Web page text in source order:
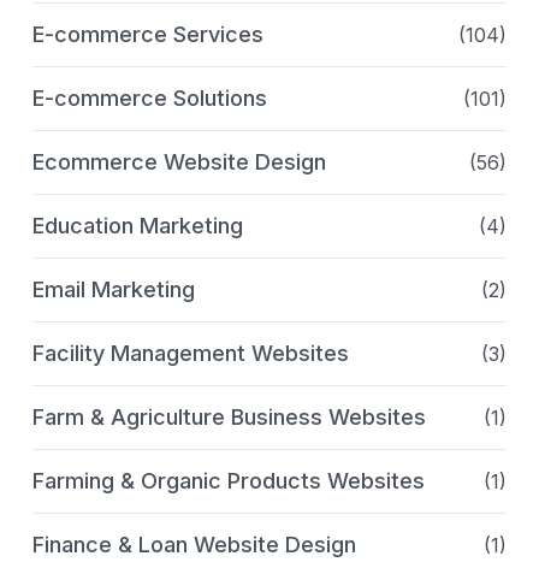
E-commerce Services (104)
E-commerce Solutions (101)
Ecommerce Website Design (56)
Education Marketing (4)
Email Marketing (2)
Facility Management Websites (3)
Farm & Agriculture Business Websites (1)
Farming & Organic Products Websites (1)
Finance & Loan Website Design (1)